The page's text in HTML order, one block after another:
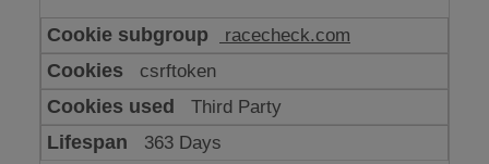
racecheck.com
csrftoken
Third Party
363 Days